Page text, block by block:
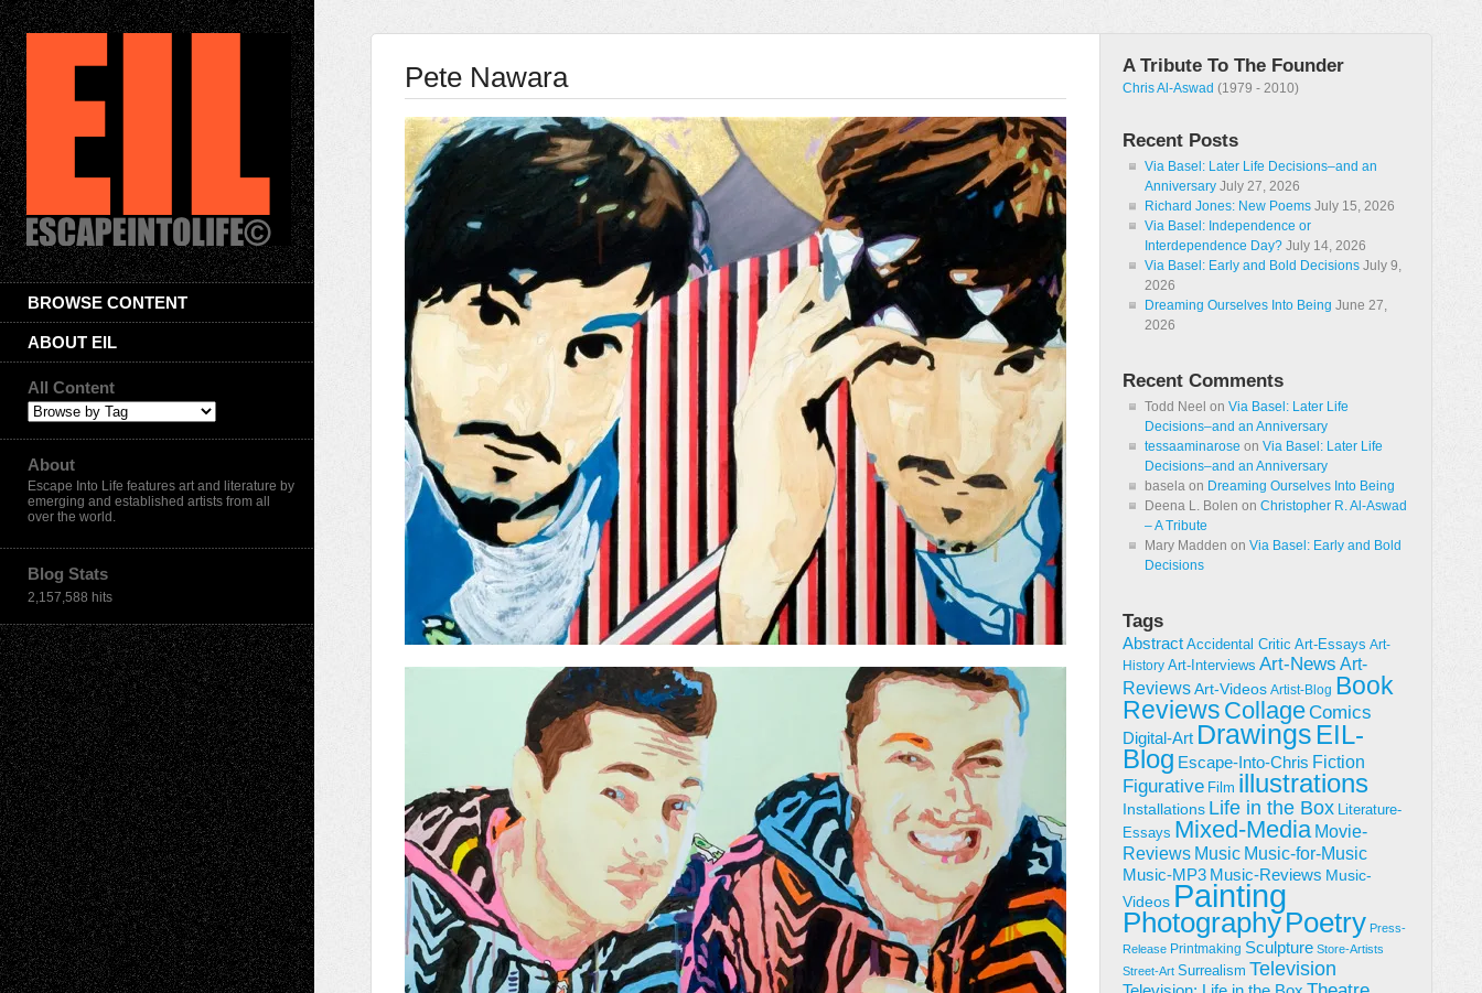
BROWSE CONTENT
ABOUT EIL
All Content
About
Escape Into Life features art and literature by
emerging and established artists from all
over the world.
Blog Stats
2,157,588 hits
Pete Nawara A Tribute To The Founder
Chris Al-Aswad (1979 - 2010)
Recent Posts
Via Basel: Later Life Decisions–and an
Anniversary July 27, 2026
Richard Jones: New Poems July 15, 2026
Via Basel: Independence or
Interdependence Day? July 14, 2026
Via Basel: Early and Bold Decisions July 9,
2026
Dreaming Ourselves Into Being June 27,
2026
Recent Comments
Todd Neel on Via Basel: Later Life
Decisions–and an Anniversary
tessaaminarose on Via Basel: Later Life
Decisions–and an Anniversary
basela on Dreaming Ourselves Into Being
Deena L. Bolen on Christopher R. Al-Aswad
– A Tribute
Mary Madden on Via Basel: Early and Bold
Decisions
Tags
Abstract Accidental Critic Art-Essays Art-
History Art-Interviews Art-News Art-
ReviewsArt-Videos Artist-Blog Book
Reviews CollageComics
Digital-Art Drawings EIL-
Blog Escape-Into-Chris Fiction
Figurative Film illustrations
Installations Life in the Box Literature-
Essays Mixed-Media Movie-
Reviews Music Music-for-Music
Music-MP3 Music-Reviews Music-
Videos Painting
PhotographyPoetry Press-
Release Printmaking Sculpture Store-Artists
Street-Art Surrealism Television